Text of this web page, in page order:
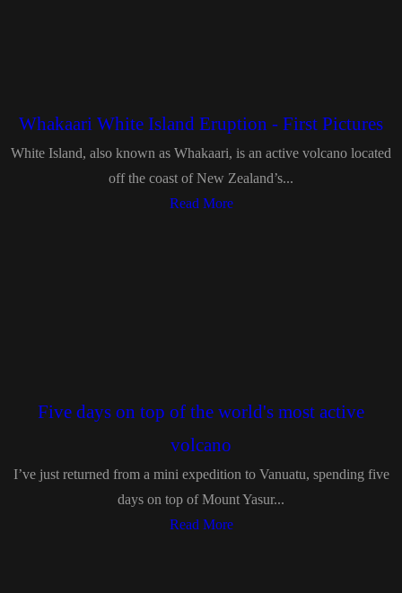
Whakaari White Island Eruption - First Pictures
White Island, also known as Whakaari, is an active volcano located
off the coast of New Zealand’s...
Read More
Five days on top of the world's most active
volcano
I’ve just returned from a mini expedition to Vanuatu, spending five
days on top of Mount Yasur...
Read More